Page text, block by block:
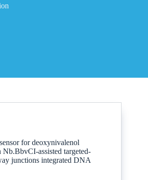
for deoxynivalenol
Nb.BbvCI-assisted targeted-
junctions integrated DNA